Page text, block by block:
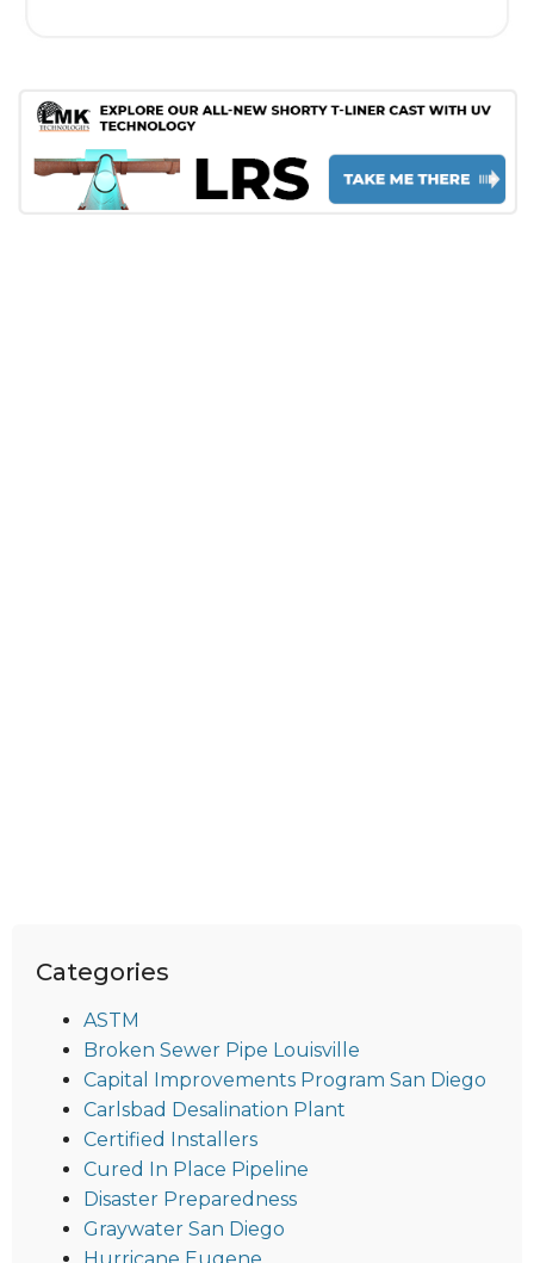
Categories
ASTM
Broken Sewer Pipe Louisville
Capital Improvements Program San Diego
Carlsbad Desalination Plant
Certified Installers
Cured In Place Pipeline
Disaster Preparedness
Graywater San Diego